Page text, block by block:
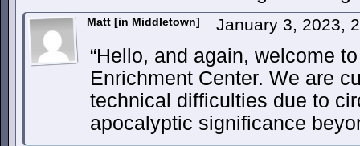
Matt [in Middletown] January 3, 2023,
“Hello, and again, welcome
Enrichment Center. We are
technical difficulties due to
apocalyptic significance